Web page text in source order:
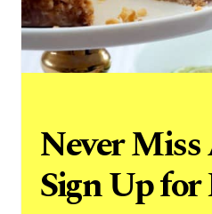
Never Miss
Sign Up for